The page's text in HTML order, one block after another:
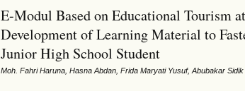
E-Modul Based on Educational Tourism
Development of Learning Material to
Junior High School Student
Moh. Fahri Haruna, Hasna Abdan, Frida Maryati Yusuf, Abubakar Sidik